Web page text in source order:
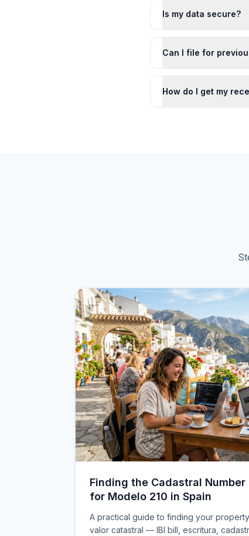
Is my data secure?
Can I file for
How do I get my
Finding the Cadastral
for Modelo 210 in Spain
A practical guide to finding your
valor catastral — IBI bill, escritura,